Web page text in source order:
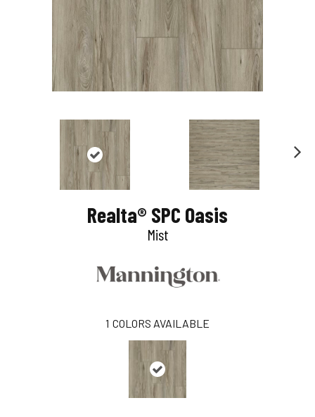
Realta® SPC Oasis
Mist
1 COLORS AVAILABLE